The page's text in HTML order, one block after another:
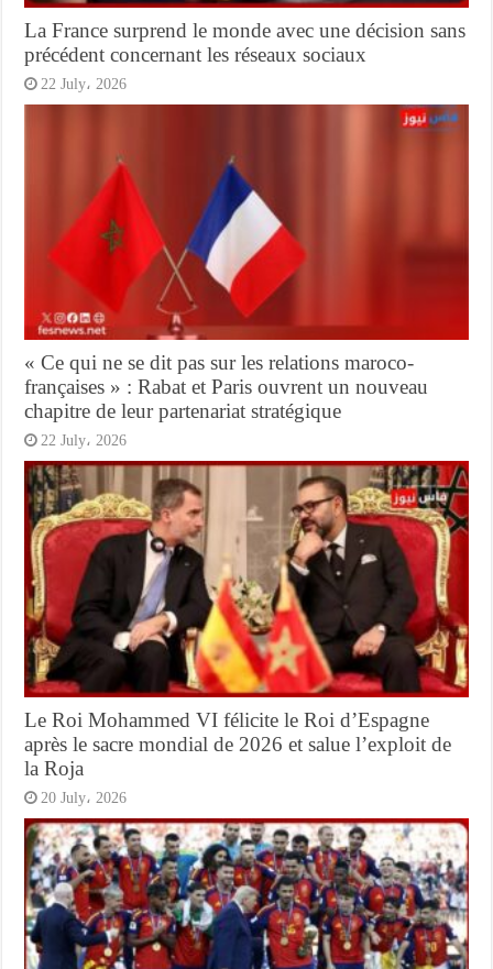
La France surprend le monde avec une décision sans
précédent concernant les réseaux sociaux
22 July، 2026
« Ce qui ne se dit pas sur les relations maroco-
françaises » : Rabat et Paris ouvrent un nouveau
chapitre de leur partenariat stratégique
22 July، 2026
Le Roi Mohammed VI félicite le Roi d’Espagne
après le sacre mondial de 2026 et salue l’exploit de
la Roja
20 July، 2026